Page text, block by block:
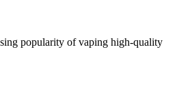
popularity of vaping high-quality